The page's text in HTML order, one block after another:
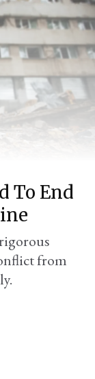
To End
from